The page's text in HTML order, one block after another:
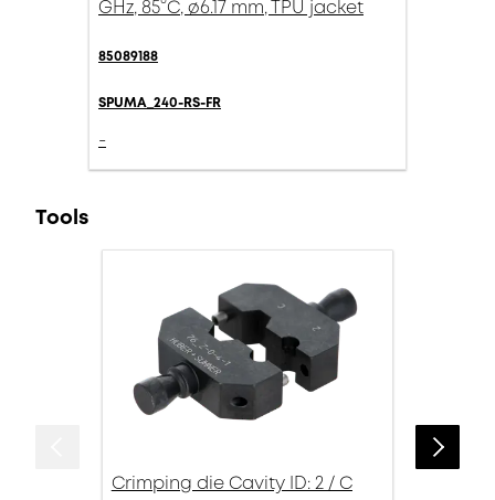
GHz, 85°C, ø6.17 mm, TPU jacket
85089188
SPUMA_240-RS-FR
-
Tools
Crimping die Cavity ID: 2 / C